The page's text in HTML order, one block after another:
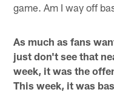
game. Am I way off
As much as fans
just don't see that
week, it was the
This week, it was